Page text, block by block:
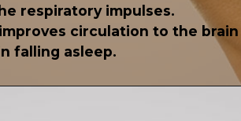
respiratory impulses.
circulation to the brain
falling asleep.